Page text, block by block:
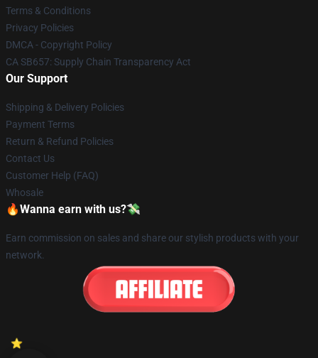
Terms & Conditions
Privacy Policies
DMCA - Copyright Policy
CA SB657: Supply Chain Transparency Act
Our Support
Shipping & Delivery Policies
Payment Terms
Return & Refund Policies
Contact Us
Customer Help (FAQ)
Whosale
🔥Wanna earn with us?💸
Earn commission on sales and share our stylish products with your
network.